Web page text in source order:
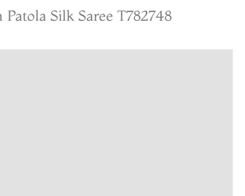
Silk Saree T782748